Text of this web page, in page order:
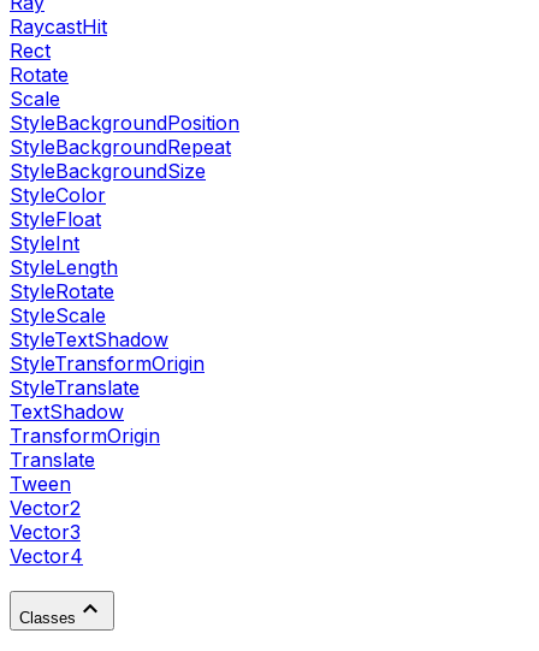
RaycastHit
Rect
Rotate
Scale
StyleBackgroundPosition
StyleBackgroundRepeat
StyleBackgroundSize
StyleColor
StyleFloat
StyleInt
StyleLength
StyleRotate
StyleScale
StyleTextShadow
StyleTransformOrigin
StyleTranslate
TextShadow
TransformOrigin
Translate
Tween
Vector2
Vector3
Vector4
Classes